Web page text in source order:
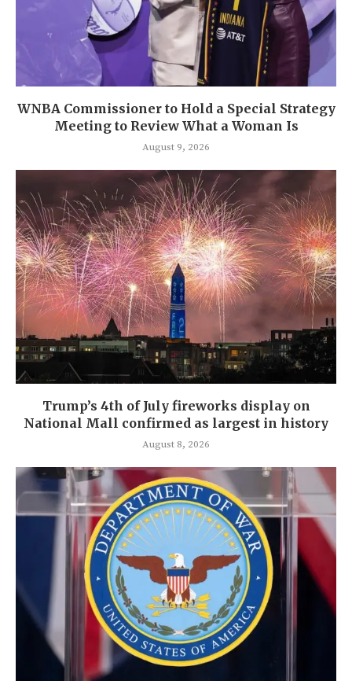
WNBA Commissioner to Hold a Special Strategy
Meeting to Review What a Woman Is
August 9, 2026
Trump’s 4th of July fireworks display on
National Mall confirmed as largest in history
August 8, 2026